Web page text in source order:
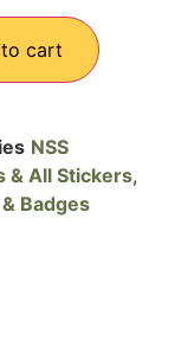
cart
NSS
& All Stickers,
Badges